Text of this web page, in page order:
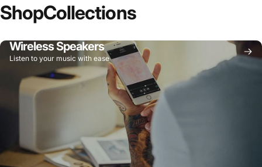
ShopCollections
Wireless Speakers
Listen to your music with ease